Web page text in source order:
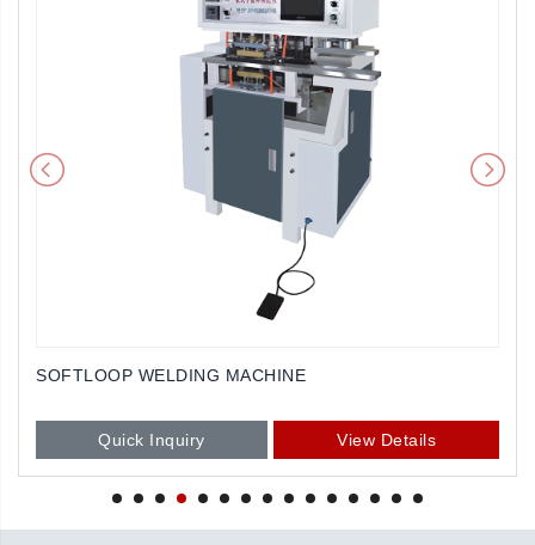
SOFTLOOP WELDING MACHINE
Quick Inquiry View Details